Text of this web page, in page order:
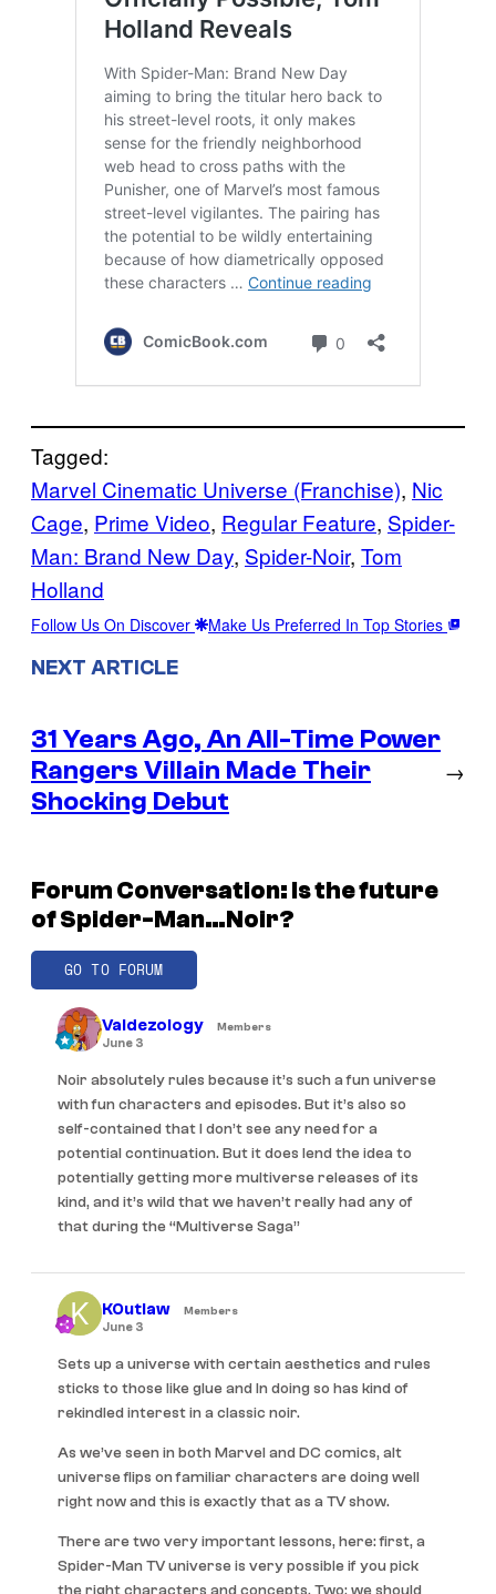
Tagged:
Marvel Cinematic Universe (Franchise), Nic
Cage, Prime Video, Regular Feature, Spider-
Man: Brand New Day, Spider-Noir, Tom
Holland
Follow Us On Discover Make Us Preferred In Top Stories
NEXT ARTICLE
31 Years Ago, An All-Time Power
Rangers Villain Made Their
Shocking Debut
→
Forum Conversation: Is the future
of Spider-Man…Noir?
GO TO FORUM
Valdezology Members
June 3
Noir absolutely rules because it’s such a fun universe
with fun characters and episodes. But it’s also so
self-contained that I don’t see any need for a
potential continuation. But it does lend the idea to
potentially getting more multiverse releases of its
kind, and it’s wild that we haven’t really had any of
that during the “Multiverse Saga”
KOutlaw Members
June 3
Sets up a universe with certain aesthetics and rules
sticks to those like glue and In doing so has kind of
rekindled interest in a classic noir.
As we’ve seen in both Marvel and DC comics, alt
universe flips on familiar characters are doing well
right now and this is exactly that as a TV show.
There are two very important lessons, here: first, a
Spider-Man TV universe is very possible if you pick
the right characters and concepts. Two: we should